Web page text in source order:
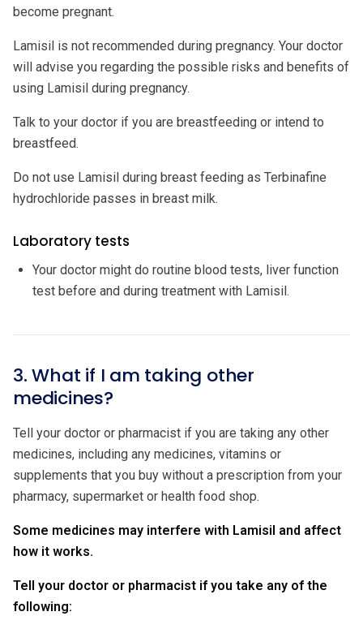
become pregnant.
Lamisil is not recommended during pregnancy. Your doctor
will advise you regarding the possible risks and benefits of
using Lamisil during pregnancy.
Talk to your doctor if you are breastfeeding or intend to
breastfeed.
Do not use Lamisil during breast feeding as Terbinafine
hydrochloride passes in breast milk.
Laboratory tests
Your doctor might do routine blood tests, liver function
test before and during treatment with Lamisil.
3. What if I am taking other
medicines?
Tell your doctor or pharmacist if you are taking any other
medicines, including any medicines, vitamins or
supplements that you buy without a prescription from your
pharmacy, supermarket or health food shop.
Some medicines may interfere with Lamisil and affect
how it works.
Tell your doctor or pharmacist if you take any of the
following: